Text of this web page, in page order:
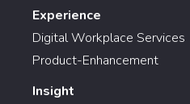
Experience
Digital Workplace Services
Product-Enhancement
Insight